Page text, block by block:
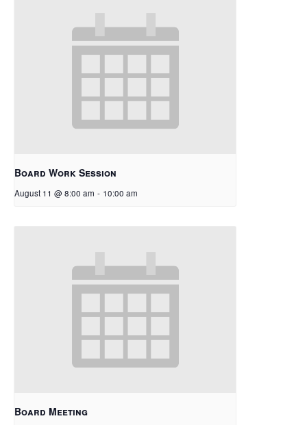
Board Work Session
August 11 @ 8:00 am - 10:00 am
Board Meeting